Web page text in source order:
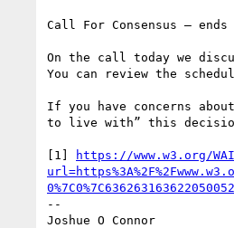
Call For Consensus —
On the call today we
You can review the
If you have concerns
to live with” this
[1] https://www.w3.org/
--
Joshue O Connor